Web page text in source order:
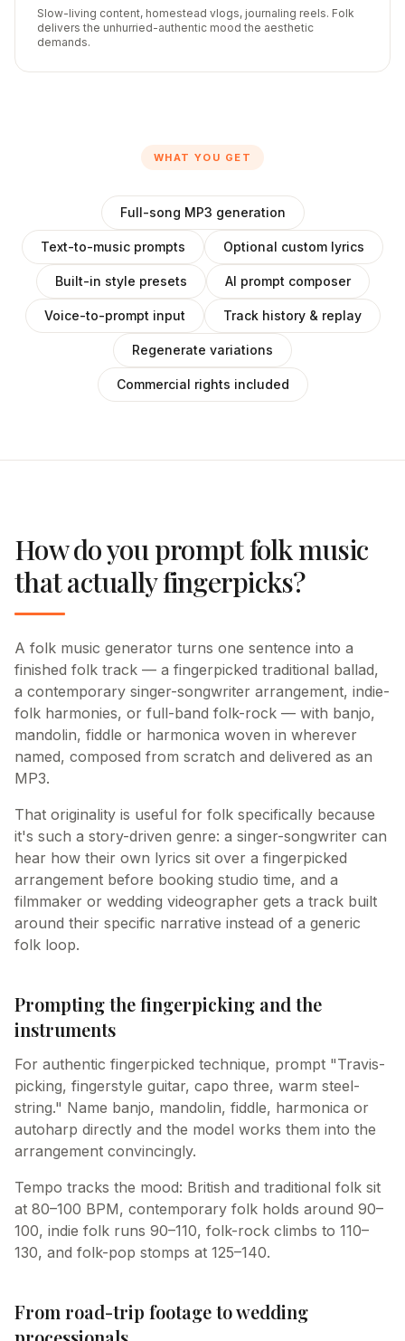
Slow-living content, homestead vlogs, journaling reels. Folk
delivers the unhurried-authentic mood the aesthetic
demands.
WHAT YOU GET
Full-song MP3 generation
Text-to-music prompts Optional custom lyrics
Built-in style presets AI prompt composer
Voice-to-prompt input Track history & replay
Regenerate variations
Commercial rights included
How do you prompt folk music
that actually fingerpicks?
A folk music generator turns one sentence into a
finished folk track — a fingerpicked traditional ballad,
a contemporary singer-songwriter arrangement, indie-
folk harmonies, or full-band folk-rock — with banjo,
mandolin, fiddle or harmonica woven in wherever
named, composed from scratch and delivered as an
MP3.
That originality is useful for folk specifically because
it's such a story-driven genre: a singer-songwriter can
hear how their own lyrics sit over a fingerpicked
arrangement before booking studio time, and a
filmmaker or wedding videographer gets a track built
around their specific narrative instead of a generic
folk loop.
Prompting the fingerpicking and the
instruments
For authentic fingerpicked technique, prompt "Travis-
picking, fingerstyle guitar, capo three, warm steel-
string." Name banjo, mandolin, fiddle, harmonica or
autoharp directly and the model works them into the
arrangement convincingly.
Tempo tracks the mood: British and traditional folk sit
at 80–100 BPM, contemporary folk holds around 90–
100, indie folk runs 90–110, folk-rock climbs to 110–
130, and folk-pop stomps at 125–140.
From road-trip footage to wedding